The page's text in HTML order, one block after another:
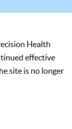
Health
effective
site is no longer